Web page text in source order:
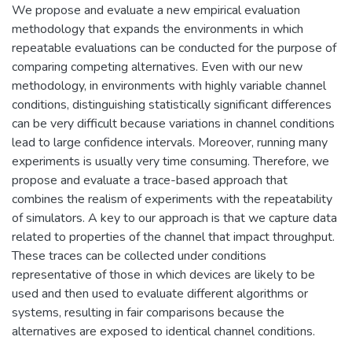
We propose and evaluate a new empirical evaluation
methodology that expands the environments in which
repeatable evaluations can be conducted for the purpose of
comparing competing alternatives. Even with our new
methodology, in environments with highly variable channel
conditions, distinguishing statistically significant differences
can be very difficult because variations in channel conditions
lead to large confidence intervals. Moreover, running many
experiments is usually very time consuming. Therefore, we
propose and evaluate a trace-based approach that
combines the realism of experiments with the repeatability
of simulators. A key to our approach is that we capture data
related to properties of the channel that impact throughput.
These traces can be collected under conditions
representative of those in which devices are likely to be
used and then used to evaluate different algorithms or
systems, resulting in fair comparisons because the
alternatives are exposed to identical channel conditions.